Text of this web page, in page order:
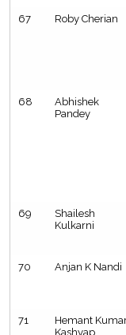
67 Roby Cherian
68
Abhishek
Pandey
69
Shailesh
Kulkarni
70 Anjan K Nandi
71
Hemant
Kashyap